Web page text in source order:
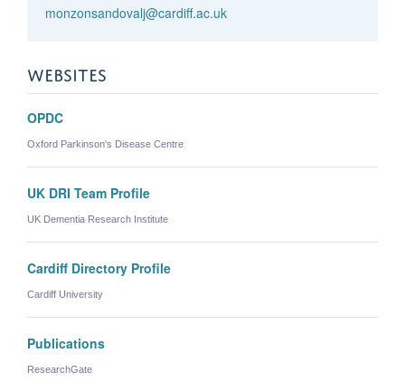
monzonsandovalj@cardiff.ac.uk
WEBSITES
OPDC
Oxford Parkinson's Disease Centre
UK DRI Team Profile
UK Dementia Research Institute
Cardiff Directory Profile
Cardiff University
Publications
ResearchGate